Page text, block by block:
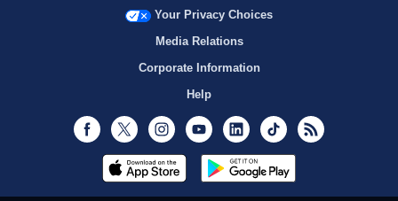
Your Privacy Choices
Media Relations
Corporate Information
Help
Facebook
Twitter InstagramYoutubeLinkedInTikTok